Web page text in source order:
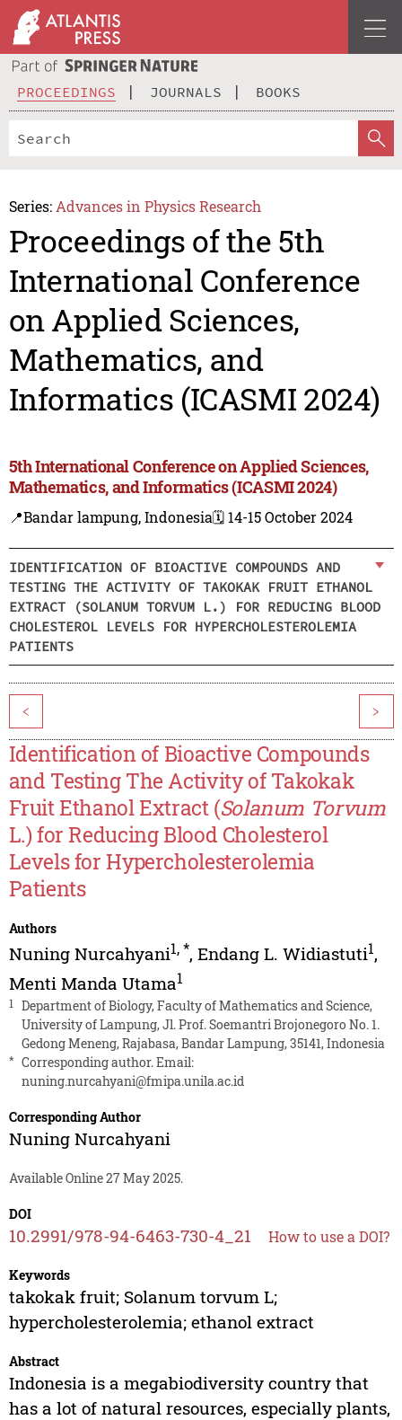
PROCEEDINGS JOURNALS BOOKS
Series: Advances in Physics Research
Proceedings of the 5th
International Conference
on Applied Sciences,
Mathematics, and
Informatics (ICASMI 2024)
5th International Conference on Applied Sciences,
Mathematics, and Informatics (ICASMI 2024)
📍Bandar lampung, Indonesia🗓️ 14-15 October 2024
IDENTIFICATION OF BIOACTIVE COMPOUNDS AND
TESTING THE ACTIVITY OF TAKOKAK FRUIT ETHANOL
EXTRACT (SOLANUM TORVUM L.) FOR REDUCING BLOOD
CHOLESTEROL LEVELS FOR HYPERCHOLESTEROLEMIA
PATIENTS
< >
Identification of Bioactive Compounds
and Testing The Activity of Takokak
Fruit Ethanol Extract (Solanum Torvum
L.) for Reducing Blood Cholesterol
Levels for Hypercholesterolemia
Patients
Authors
Nuning Nurcahyani1,*, Endang L. Widiastuti1,
Menti Manda Utama1
1
Department of Biology, Faculty of Mathematics and Science,
University of Lampung, Jl. Prof. Soemantri Brojonegoro No. 1.
Gedong Meneng, Rajabasa, Bandar Lampung, 35141, Indonesia
* Corresponding author. Email:
nuning.nurcahyani@fmipa.unila.ac.id
Corresponding Author
Nuning Nurcahyani
Available Online 27 May 2025.
DOI
10.2991/978-94-6463-730-4_21 How to use a DOI?
Keywords
takokak fruit; Solanum torvum L;
hypercholesterolemia; ethanol extract
Abstract
Indonesia is a megabiodiversity country that
has a lot of natural resources, especially plants,